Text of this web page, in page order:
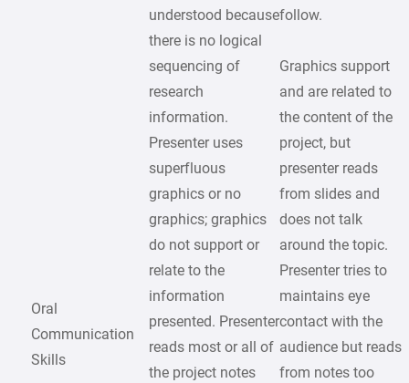
Oral
Communication
Skills
understood because
there is no logical
sequencing of
research
information.
Presenter uses
superfluous
graphics or no
graphics; graphics
do not support or
relate to the
information
presented. Presenter
reads most or all of
the project notes
follow.
Graphics support
and are related to
the content of the
project, but
presenter reads
from slides and
does not talk
around the topic.
Presenter tries to
maintains eye
contact with the
audience but reads
from notes too